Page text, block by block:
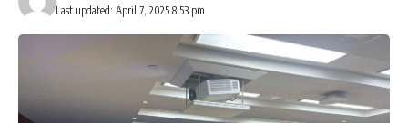
Last updated: April 7, 2025 8:53 pm